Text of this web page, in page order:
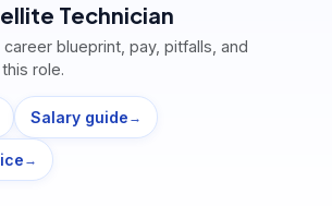
Technician
blueprint, pay, pitfalls, and
role.
Salary guide →
→